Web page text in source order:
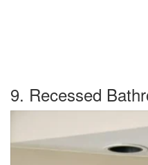
9. Recessed